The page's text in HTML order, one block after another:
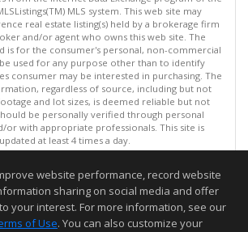
MLS system. This web site may
real estate listing(s) held by a brokerage firm
and/or agent who owns this web site. The
is for the consumer's personal, non-commercial
used for any purpose other than to identify
consumer may be interested in purchasing. The
regardless of source, including but not
and lot sizes, is deemed reliable but not
be personally verified through personal
or with appropriate professionals. This site is
updated at least 4 times a day.
Inc. 2026. All rights reserved
last updated on 08/09/2026 07:22 AM.
reliable but not guaranteed to be accurate.
website performance, record website
sharing on social media and offer
your interest. For more information, see our
of Use. You can also customize your